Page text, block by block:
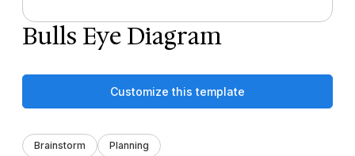
Bulls Eye Diagram
Customize this template
Brainstorm Planning